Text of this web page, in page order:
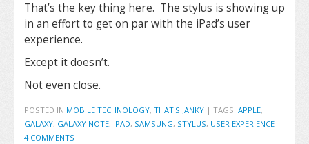
That’s the key thing here. The stylus is showing up
in an effort to get on par with the iPad’s user
experience.
Except it doesn’t.
Not even close.
POSTED IN MOBILE TECHNOLOGY, THAT'S JANKY | TAGS: APPLE,
GALAXY, GALAXY NOTE, IPAD, SAMSUNG, STYLUS, USER EXPERIENCE |
4 COMMENTS